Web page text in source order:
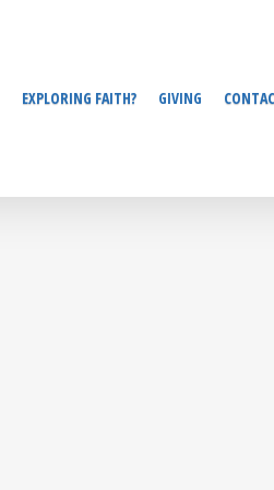
EXPLORING FAITH? GIVING